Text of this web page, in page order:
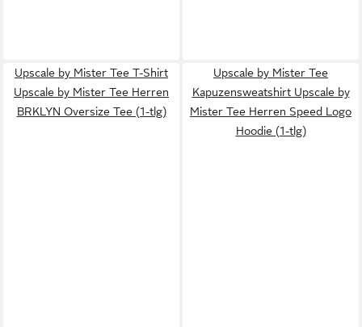
Upscale by Mister Tee T-Shirt
Upscale by Mister Tee Herren
BRKLYN Oversize Tee (1-tlg)
Upscale by Mister Tee
Kapuzensweatshirt Upscale by
Mister Tee Herren Speed Logo
Hoodie (1-tlg)